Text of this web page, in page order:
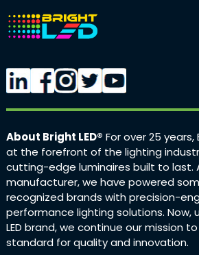
About Bright LED® For over 25 years,
at the forefront of the lighting
cutting-edge luminaires built to last.
manufacturer, we have powered
recognized brands with precision-
performance lighting solutions. Now,
LED brand, we continue our mission
standard for quality and innovation.